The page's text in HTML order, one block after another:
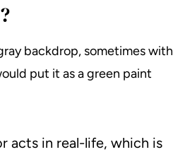
backdrop, sometimes with
put it as a green paint
acts in real-life, which is